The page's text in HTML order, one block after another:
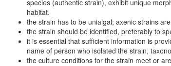
species (authentic strain), exhibit unique
habitat.
the strain has to be unialgal; axenic strains
the strain should be identified, preferably to
it is essential that sufficient information is
name of person who isolated the strain,
the culture conditions for the strain meet or